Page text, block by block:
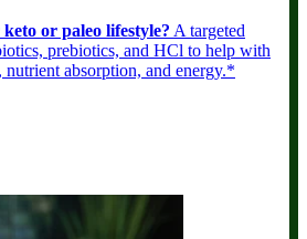
or paleo lifestyle? A targeted
prebiotics, and HCl to help with
absorption, and energy.*